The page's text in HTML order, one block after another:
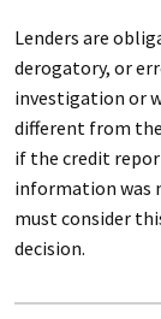
Lenders are
derogatory, or
investigation or
different from
if the credit
information was
must consider
decision.